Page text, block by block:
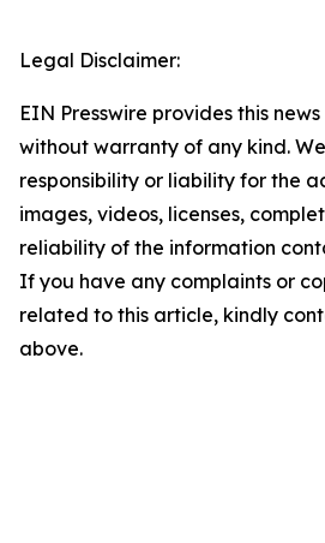
Legal Disclaimer:
EIN Presswire provides this
without warranty of any kind.
responsibility or liability for the
images, videos, licenses,
reliability of the information
If you have any complaints or
related to this article, kindly
above.